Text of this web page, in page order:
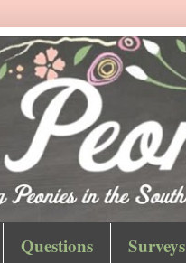
Questions Surveys